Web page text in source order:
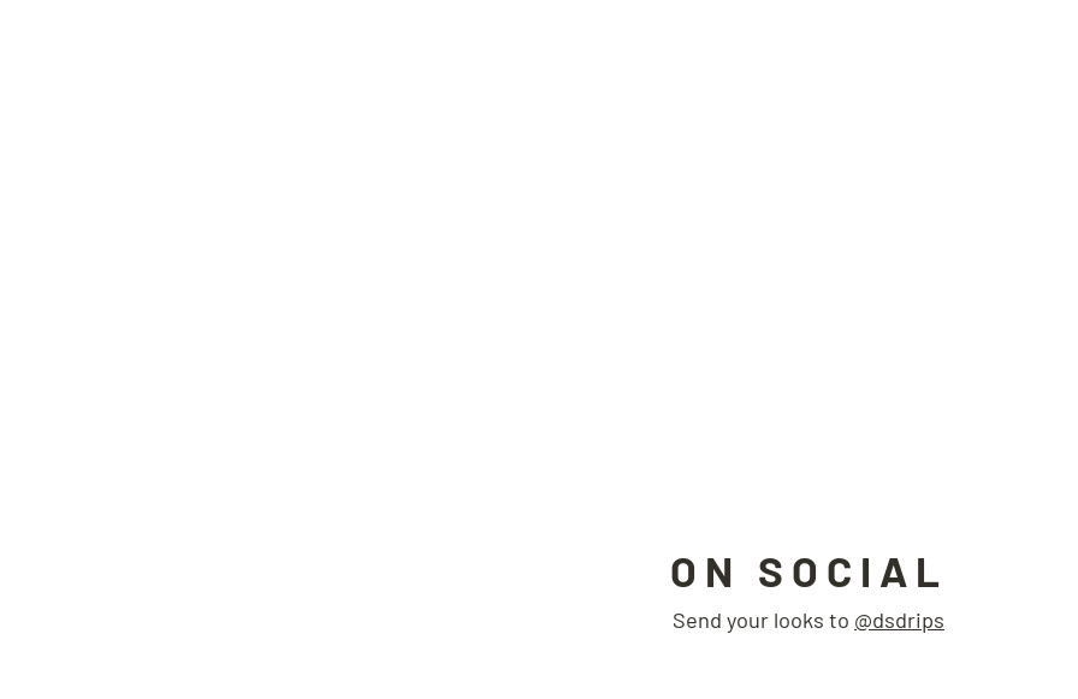
ON SOCIAL
Send your looks to @dsdrips